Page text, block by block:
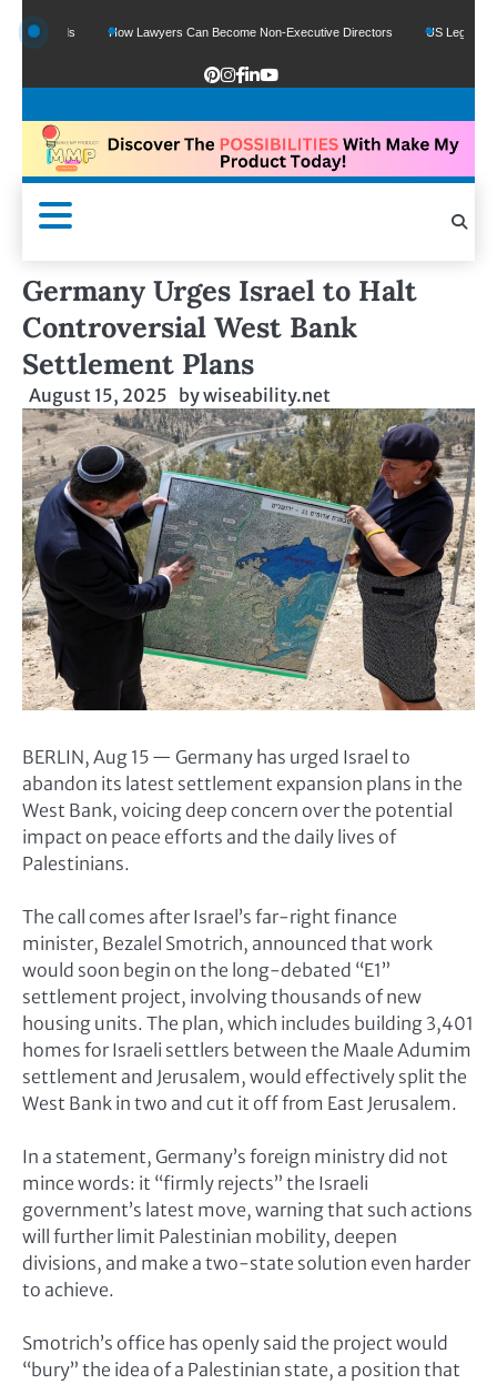
Funds How Lawyers Can Become Non-Executive Directors US Legal Sector
Germany Urges Israel to Halt
Controversial West Bank
Settlement Plans
August 15, 2025 bywiseability.net
BERLIN, Aug 15 — Germany has urged Israel to
abandon its latest settlement expansion plans in the
West Bank, voicing deep concern over the potential
impact on peace efforts and the daily lives of
Palestinians.
The call comes after Israel’s far-right finance
minister, Bezalel Smotrich, announced that work
would soon begin on the long-debated “E1”
settlement project, involving thousands of new
housing units. The plan, which includes building 3,401
homes for Israeli settlers between the Maale Adumim
settlement and Jerusalem, would effectively split the
West Bank in two and cut it off from East Jerusalem.
In a statement, Germany’s foreign ministry did not
mince words: it “firmly rejects” the Israeli
government’s latest move, warning that such actions
will further limit Palestinian mobility, deepen
divisions, and make a two-state solution even harder
to achieve.
Smotrich’s office has openly said the project would
“bury” the idea of a Palestinian state, a position that